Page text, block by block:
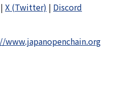
| X (Twitter) | Discord
www.japanopenchain.org